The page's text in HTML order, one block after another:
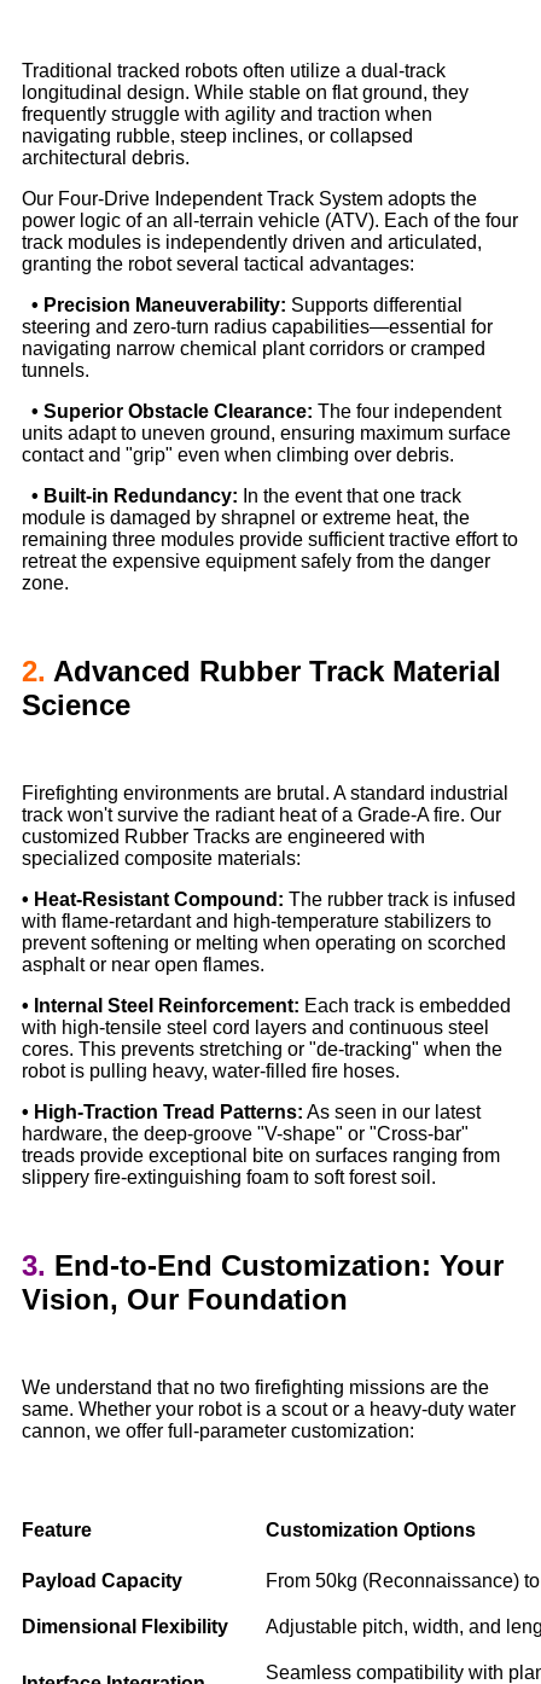
Traditional tracked robots often utilize a dual-track
longitudinal design. While stable on flat ground, they
frequently struggle with agility and traction when
navigating rubble, steep inclines, or collapsed
architectural debris.
Our Four-Drive Independent Track System adopts the
power logic of an all-terrain vehicle (ATV). Each of the four
track modules is independently driven and articulated,
granting the robot several tactical advantages:
• Precision Maneuverability: Supports differential
steering and zero-turn radius capabilities—essential for
navigating narrow chemical plant corridors or cramped
tunnels.
• Superior Obstacle Clearance: The four independent
units adapt to uneven ground, ensuring maximum surface
contact and "grip" even when climbing over debris.
• Built-in Redundancy: In the event that one track
module is damaged by shrapnel or extreme heat, the
remaining three modules provide sufficient tractive effort to
retreat the expensive equipment safely from the danger
zone.
2. Advanced Rubber Track Material
Science
Firefighting environments are brutal. A standard industrial
track won't survive the radiant heat of a Grade-A fire. Our
customized Rubber Tracks are engineered with
specialized composite materials:
• Heat-Resistant Compound: The rubber track is infused
with flame-retardant and high-temperature stabilizers to
prevent softening or melting when operating on scorched
asphalt or near open flames.
• Internal Steel Reinforcement: Each track is embedded
with high-tensile steel cord layers and continuous steel
cores. This prevents stretching or "de-tracking" when the
robot is pulling heavy, water-filled fire hoses.
• High-Traction Tread Patterns: As seen in our latest
hardware, the deep-groove "V-shape" or "Cross-bar"
treads provide exceptional bite on surfaces ranging from
slippery fire-extinguishing foam to soft forest soil.
3. End-to-End Customization: Your
Vision, Our Foundation
We understand that no two firefighting missions are the
same. Whether your robot is a scout or a heavy-duty water
cannon, we offer full-parameter customization:
Feature Customization Options
Payload Capacity From 50kg (Reconnaissance)
Dimensional Flexibility Adjustable pitch, width, and
Seamless compatibility with